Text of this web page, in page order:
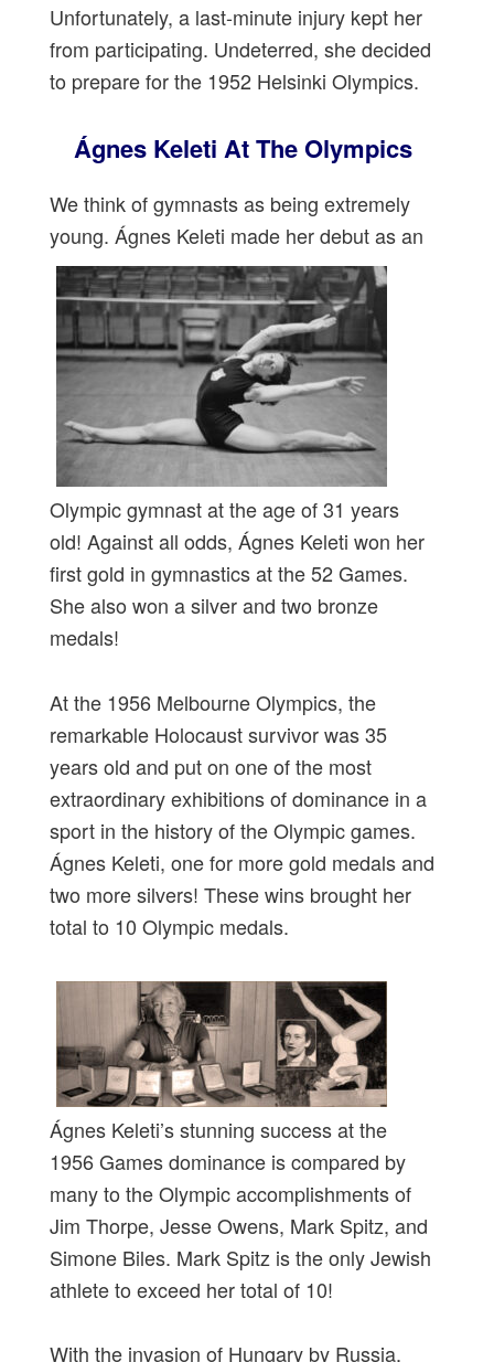
Unfortunately, a last-minute injury kept her
from participating. Undeterred, she decided
to prepare for the 1952 Helsinki Olympics.
Ágnes Keleti At The Olympics
We think of gymnasts as being extremely
young. Ágnes Keleti made her debut as an
Olympic gymnast at the age of 31 years
old! Against all odds, Ágnes Keleti won her
first gold in gymnastics at the 52 Games.
She also won a silver and two bronze
medals!
At the 1956 Melbourne Olympics, the
remarkable Holocaust survivor was 35
years old and put on one of the most
extraordinary exhibitions of dominance in a
sport in the history of the Olympic games.
Ágnes Keleti, one for more gold medals and
two more silvers! These wins brought her
total to 10 Olympic medals.
Ágnes Keleti’s stunning success at the
1956 Games dominance is compared by
many to the Olympic accomplishments of
Jim Thorpe, Jesse Owens, Mark Spitz, and
Simone Biles. Mark Spitz is the only Jewish
athlete to exceed her total of 10!
With the invasion of Hungary by Russia,